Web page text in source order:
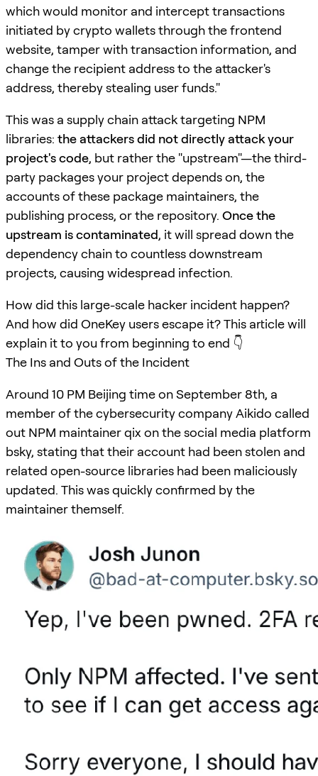
which would monitor and intercept transactions
initiated by crypto wallets through the frontend
website, tamper with transaction information, and
change the recipient address to the attacker's
address, thereby stealing user funds."
This was a supply chain attack targeting NPM
libraries: the attackers did not directly attack your
project's code, but rather the "upstream"—the third-
party packages your project depends on, the
accounts of these package maintainers, the
publishing process, or the repository. Once the
upstream is contaminated, it will spread down the
dependency chain to countless downstream
projects, causing widespread infection.
How did this large-scale hacker incident happen?
And how did OneKey users escape it? This article will
explain it to you from beginning to end 👇
The Ins and Outs of the Incident
Around 10 PM Beijing time on September 8th, a
member of the cybersecurity company Aikido called
out NPM maintainer qix on the social media platform
bsky, stating that their account had been stolen and
related open-source libraries had been maliciously
updated. This was quickly confirmed by the
maintainer themself.